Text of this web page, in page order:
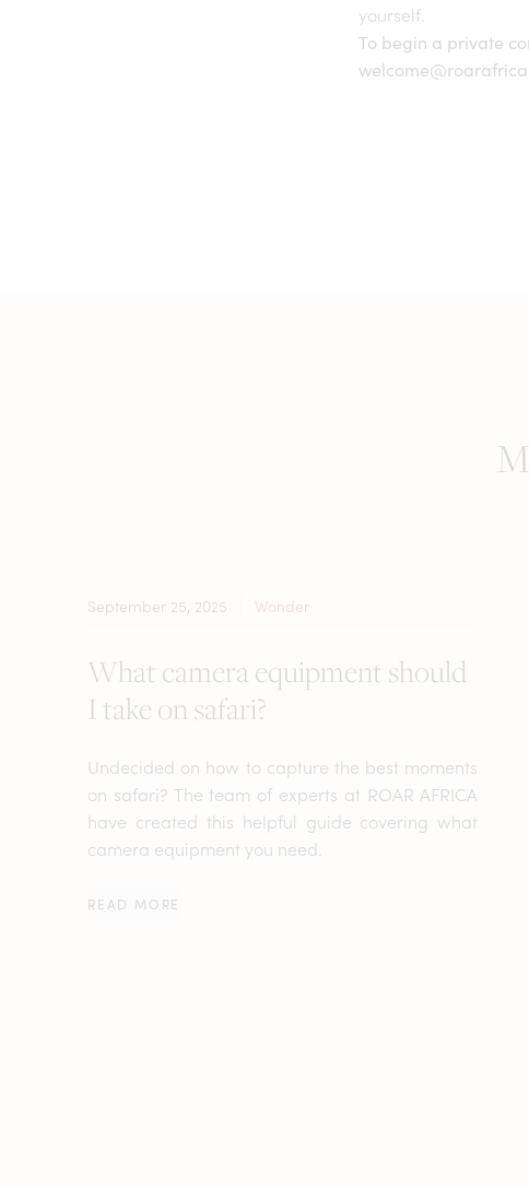
yourself.
To begin a private
September 25, 2025 Wonder
What camera equipment should
I take on safari?
Undecided on how to capture the best moments
on safari? The team of experts at ROAR AFRICA
have created this helpful guide covering what
camera equipment you need.
READ MORE